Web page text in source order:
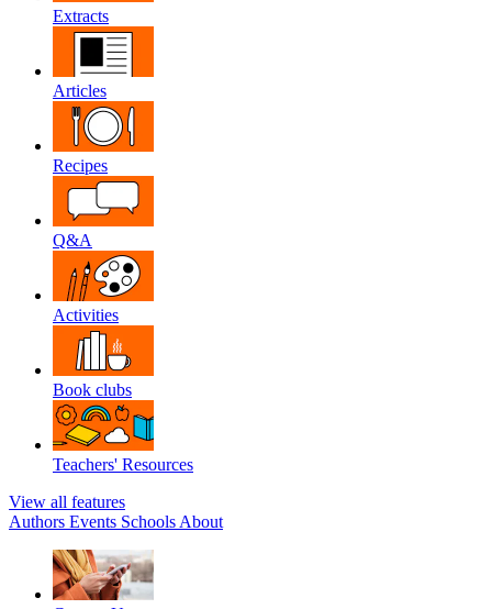
Extracts
Articles
Recipes
Q&A
Activities
Book clubs
Teachers' Resources
View all features
Authors Events Schools About